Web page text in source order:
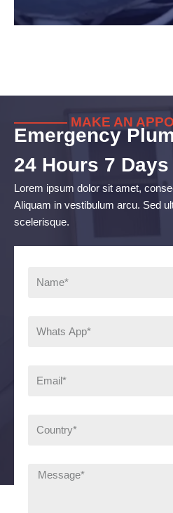
———— MAKE AN
Emergency
24 Hours 7 Days
Lorem ipsum dolor sit amet,
Aliquam in vestibulum arcu. Sed
scelerisque.